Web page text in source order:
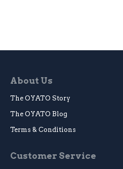
About Us
The OYATO Story
The OYATO Blog
Terms & Conditions
Customer Service